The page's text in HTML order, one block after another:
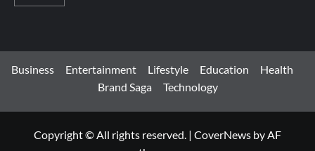
Business Entertainment Lifestyle Education
Health
Brand Saga
Technology
Copyright © All rights reserved. | CoverNews by AF